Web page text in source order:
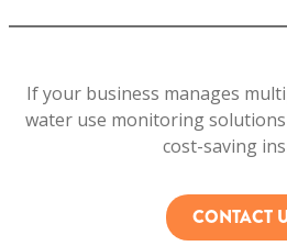
If your business manages
water use monitoring
cost-saving
CONTACT